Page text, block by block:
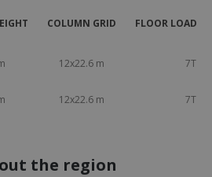
COLUMN GRID FLOOR LOAD
12x22.6 m 7T
12x22.6 m 7T
the region